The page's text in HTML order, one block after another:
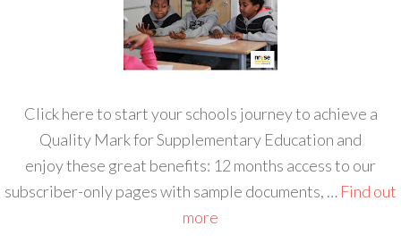
Click here to start your schools journey to achieve a
Quality Mark for Supplementary Education and
enjoy these great benefits: 12 months access to our
subscriber-only pages with sample documents, … Find out
more